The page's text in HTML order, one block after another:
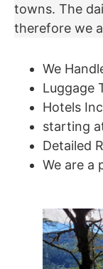
towns. The
therefore we
We
Luggage
Hotels
starting
Detailed
We are a